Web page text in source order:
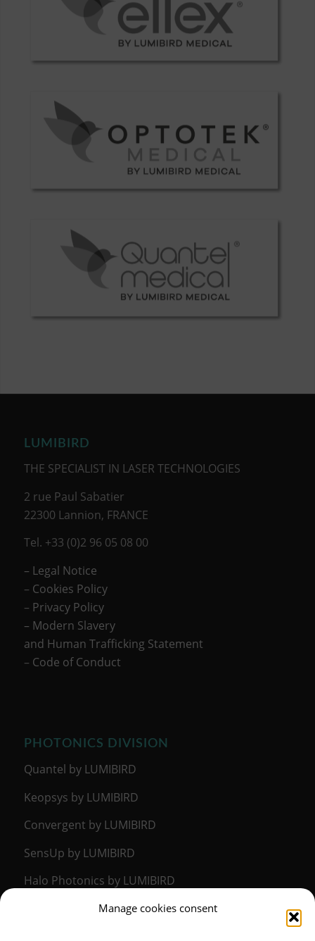
Manage cookies consent
LUMIBIRD
THE SPECIALIST IN LASER TECHNOLOGIES
2 rue Paul Sabatier
22300 Lannion, FRANCE
Tel. +33 (0)2 96 05 08 00
– Legal Notice
– Cookies Policy
– Privacy Policy
– Modern Slavery
and Human Trafficking Statement
– Code of Conduct
PHOTONICS DIVISION
Quantel by LUMIBIRD
Keopsys by LUMIBIRD
Convergent by LUMIBIRD
SensUp by LUMIBIRD
Halo Photonics by LUMIBIRD